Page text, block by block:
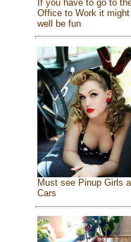
If you have to go to
Office to Work it might
well be fun
Must see Pinup Girls
Cars